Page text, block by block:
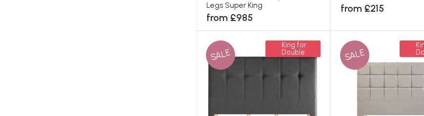
Legs Super King
from £985
from £215
SALE
King for
Double
SALE